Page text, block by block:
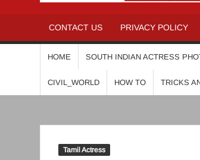
CONTACT US PRIVACY POLICY
HOME SOUTH INDIAN ACTRESS
CIVIL_WORLD HOW TO TRICKS
Tamil Actress